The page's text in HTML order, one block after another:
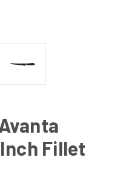
Fillet